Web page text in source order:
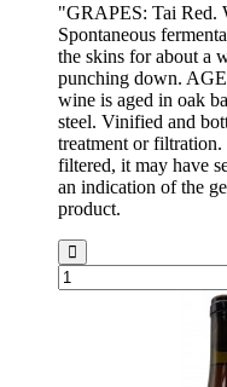
"GRAPES: Tai
Spontaneous
the skins for about a
punching down.
wine is aged in oak
steel. Vinified and
treatment or
filtered, it may have
an indication of the
product.